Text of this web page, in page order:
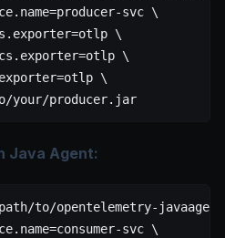
svc
\
\
\
\
your/producer.jar
Java Agent:
to/opentelemetry-
svc
\